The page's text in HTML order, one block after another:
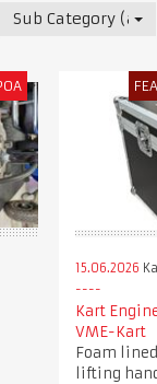
Sub Category (all)
15.06.2026
Kart
VME-Kart
Foam
lifting